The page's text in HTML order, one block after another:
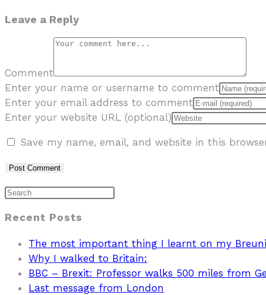
Leave a Reply
Comment
Enter your name or username to comment
Enter your email address to comment
Enter your website URL (optional)
Save my name, email, and website in this
Recent Posts
The most important thing I learnt on my
Why I walked to Britain:
BBC – Brexit: Professor walks 500 miles from
Last message from London